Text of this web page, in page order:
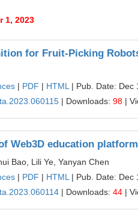
1, 2023
for Fruit-Picking
| PDF | HTML | Pub. Date: Dec
| Downloads: 98 |
Web3D education
Bao, Lili Ye, Yanyan Chen
| PDF | HTML | Pub. Date: Dec
| Downloads: 44 |